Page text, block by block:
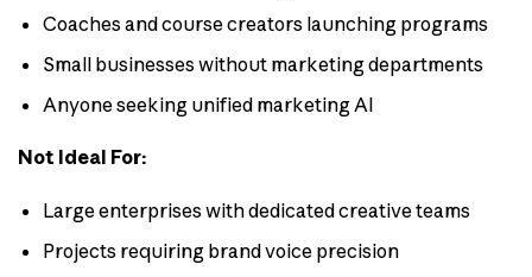
Coaches and course creators launching programs
Small businesses without marketing departments
Anyone seeking unified marketing AI
Not Ideal For:
Large enterprises with dedicated creative teams
Projects requiring brand voice precision